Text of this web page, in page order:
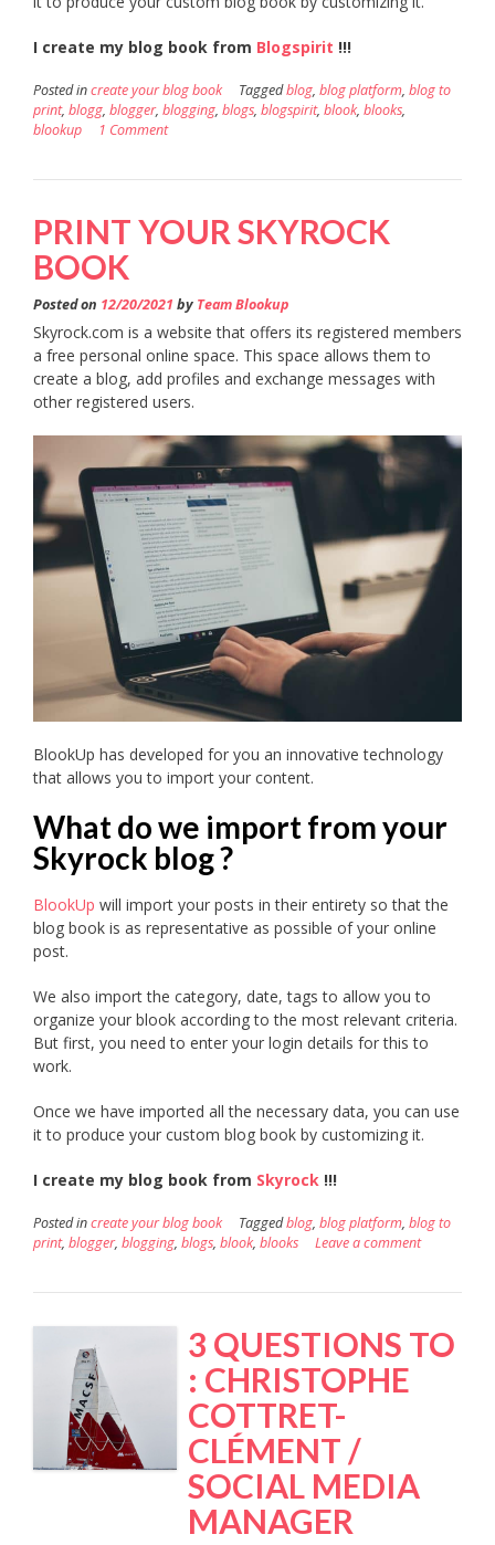
I create my blog book from Blogspirit !!!
Posted increate your blog book Taggedblog, blog platform, blog to
print, blogg, blogger, blogging, blogs, blogspirit, blook, blooks,
blookup
1 Comment
PRINT YOUR SKYROCK
BOOK
Posted on 12/20/2021 by Team Blookup
Skyrock.com is a website that offers its registered members
a free personal online space. This space allows them to
create a blog, add profiles and exchange messages with
other registered users.
BlookUp has developed for you an innovative technology
that allows you to import your content.
What do we import from your
Skyrock blog ?
BlookUp will import your posts in their entirety so that the
blog book is as representative as possible of your online
post.
We also import the category, date, tags to allow you to
organize your blook according to the most relevant criteria.
But first, you need to enter your login details for this to
work.
Once we have imported all the necessary data, you can use
it to produce your custom blog book by customizing it.
I create my blog book from Skyrock !!!
Posted increate your blog book Taggedblog, blog platform, blog to
print, blogger, blogging, blogs, blook, blooks Leave a comment
3 QUESTIONS TO
: CHRISTOPHE
COTTRET-
CLÉMENT /
SOCIAL MEDIA
MANAGER